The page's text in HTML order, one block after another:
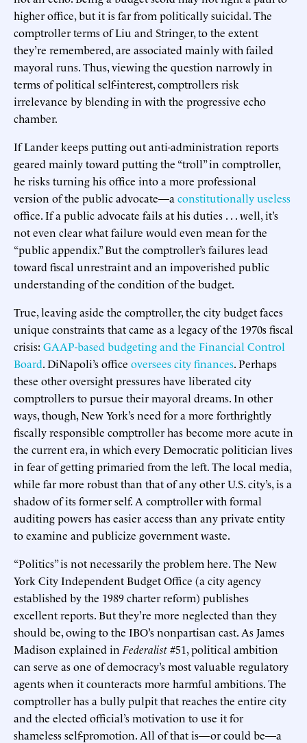
higher office, but it is far from politically suicidal. The
comptroller terms of Liu and Stringer, to the extent
they’re remembered, are associated mainly with failed
mayoral runs. Thus, viewing the question narrowly in
terms of political self-interest, comptrollers risk
irrelevance by blending in with the progressive echo
chamber.
If Lander keeps putting out anti-administration reports
geared mainly toward putting the “troll” in comptroller,
he risks turning his office into a more professional
version of the public advocate—a constitutionally useless
office. If a public advocate fails at his duties . . . well, it’s
not even clear what failure would even mean for the
“public appendix.” But the comptroller’s failures lead
toward fiscal unrestraint and an impoverished public
understanding of the condition of the budget.
True, leaving aside the comptroller, the city budget faces
unique constraints that came as a legacy of the 1970s fiscal
crisis: GAAP-based budgeting and the Financial Control
Board. DiNapoli’s office oversees city finances. Perhaps
these other oversight pressures have liberated city
comptrollers to pursue their mayoral dreams. In other
ways, though, New York’s need for a more forthrightly
fiscally responsible comptroller has become more acute in
the current era, in which every Democratic politician lives
in fear of getting primaried from the left. The local media,
while far more robust than that of any other U.S. city’s, is a
shadow of its former self. A comptroller with formal
auditing powers has easier access than any private entity
to examine and publicize government waste.
“Politics” is not necessarily the problem here. The New
York City Independent Budget Office (a city agency
established by the 1989 charter reform) publishes
excellent reports. But they’re more neglected than they
should be, owing to the IBO’s nonpartisan cast. As James
Madison explained in Federalist#51, political ambition
can serve as one of democracy’s most valuable regulatory
agents when it counteracts more harmful ambitions. The
comptroller has a bully pulpit that reaches the entire city
and the elected official’s motivation to use it for
shameless self-promotion. All of that is—or could be—a